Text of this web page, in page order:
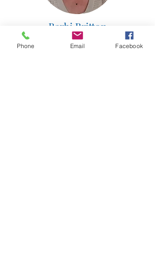
Barbi Britton
Deacon for Children and safeguarding
Phone Email Facebook